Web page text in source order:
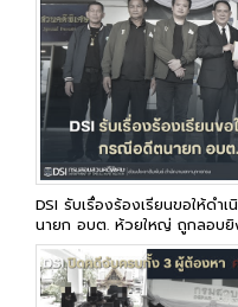
DSI รับเรื่องร้องเรียนขอให้ด
นายก อบต. ห้วยใหญ่ ถูกลอบยิ